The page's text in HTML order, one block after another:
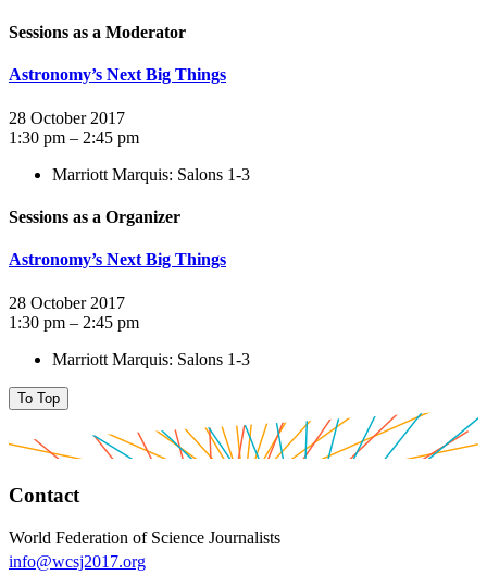
Sessions as a Moderator
Astronomy’s Next Big Things
28 October 2017
1:30 pm – 2:45 pm
Marriott Marquis: Salons 1-3
Sessions as a Organizer
Astronomy’s Next Big Things
28 October 2017
1:30 pm – 2:45 pm
Marriott Marquis: Salons 1-3
To Top
Contact
World Federation of Science Journalists
info@wcsj2017.org